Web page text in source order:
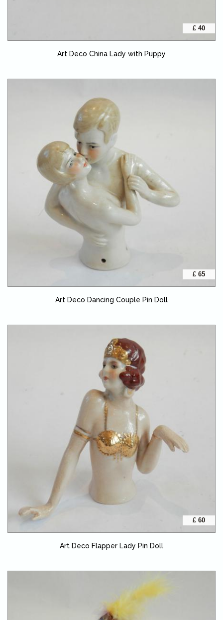
£ 40
Art Deco China Lady with Puppy
£ 65
Art Deco Dancing Couple Pin Doll
£ 60
Art Deco Flapper Lady Pin Doll